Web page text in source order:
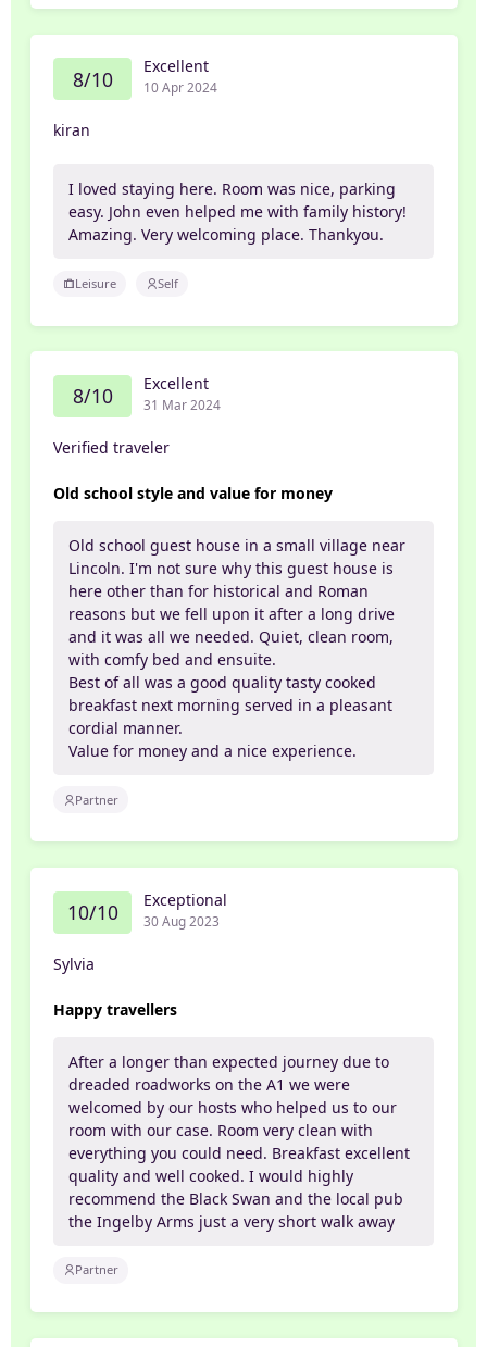
8/10 Excellent
10 Apr 2024
kiran
I loved staying here. Room was nice, parking
easy. John even helped me with family history!
Amazing. Very welcoming place. Thankyou.
Leisure Self
8/10 Excellent
31 Mar 2024
Verified traveler
Old school style and value for money
Old school guest house in a small village near
Lincoln. I'm not sure why this guest house is
here other than for historical and Roman
reasons but we fell upon it after a long drive
and it was all we needed. Quiet, clean room,
with comfy bed and ensuite.
Best of all was a good quality tasty cooked
breakfast next morning served in a pleasant
cordial manner.
Value for money and a nice experience.
Partner
10/10 Exceptional
30 Aug 2023
Sylvia
Happy travellers
After a longer than expected journey due to
dreaded roadworks on the A1 we were
welcomed by our hosts who helped us to our
room with our case. Room very clean with
everything you could need. Breakfast excellent
quality and well cooked. I would highly
recommend the Black Swan and the local pub
the Ingelby Arms just a very short walk away
Partner